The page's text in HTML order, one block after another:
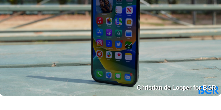
Christian de Looper for BGR